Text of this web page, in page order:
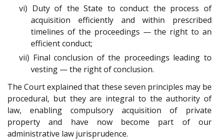
vi) Duty of the State to conduct the process of
acquisition efficiently and within prescribed
timelines of the proceedings — the right to an
efficient conduct;
vii) Final conclusion of the proceedings leading to
vesting — the right of conclusion.
The Court explained that these seven principles may be
procedural, but they are integral to the authority of
law, enabling compulsory acquisition of private
property and have now become part of our
administrative law jurisprudence.